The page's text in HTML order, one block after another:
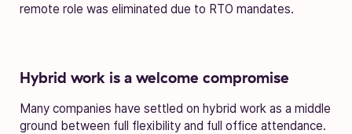
remote role was eliminated due to RTO mandates.
Hybrid work is a welcome compromise
Many companies have settled on hybrid work as a middle
ground between full flexibility and full office attendance.